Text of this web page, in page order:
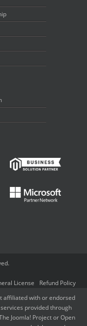
License
Refund Policy
affiliated with or endorsed
provided through
Joomla! Project or Open